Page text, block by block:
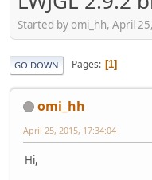
Started by omi_hh, April
GO DOWN Pages 1
omi_hh
April 25, 2015, 17:34:04
Hi,